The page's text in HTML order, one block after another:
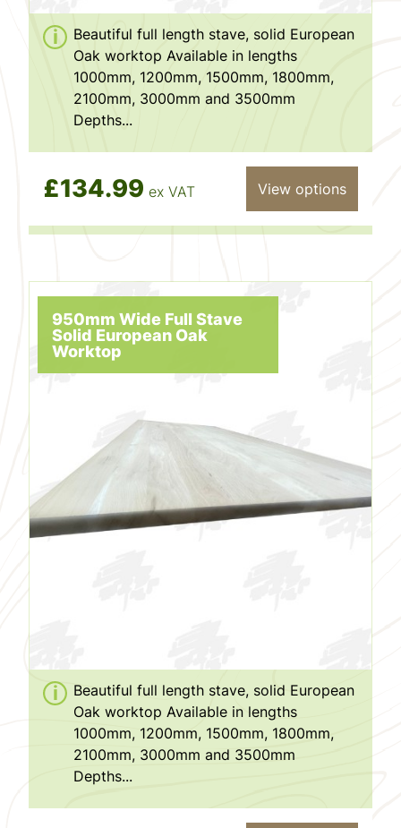
Beautiful full length stave, solid European
Oak worktop Available in lengths
1000mm, 1200mm, 1500mm, 1800mm,
2100mm, 3000mm and 3500mm
Depths...
£134.99 ex VAT View options
950mm Wide Full Stave
Solid European Oak
Worktop
Beautiful full length stave, solid European
Oak worktop Available in lengths
1000mm, 1200mm, 1500mm, 1800mm,
2100mm, 3000mm and 3500mm
Depths...